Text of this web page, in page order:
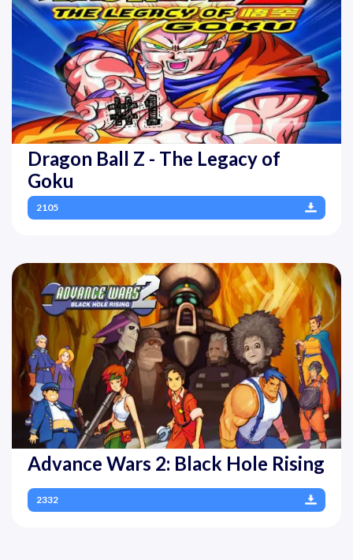
Dragon Ball Z - The Legacy of
Goku
2105
Advance Wars 2: Black Hole Rising
2332